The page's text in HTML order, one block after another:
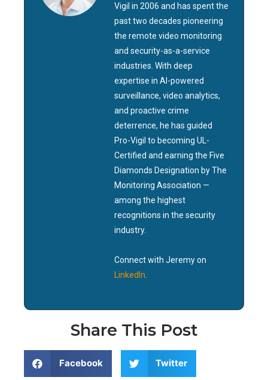
Vigil in 2006 and has spent the
past two decades pioneering
the remote video monitoring
and security-as-a-service
industries. With deep
expertise in AI-powered
surveillance, video analytics,
and proactive crime
deterrence, he has guided
Pro-Vigil to becoming UL-
Certified and earning the Five
Diamonds Designation by The
Monitoring Association —
among the highest
recognitions in the security
industry.
Connect with Jeremy on
LinkedIn
Share This Post
Facebook Twitter